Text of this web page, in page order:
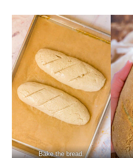
Bake the bread.